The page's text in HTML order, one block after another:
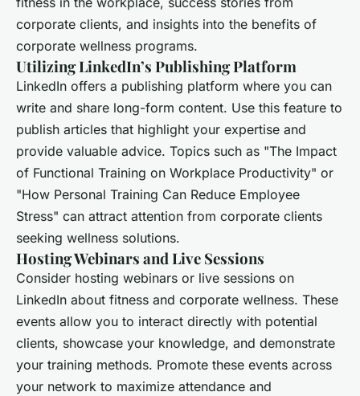
corporate clients, and insights into the benefits of
corporate wellness programs.
Utilizing LinkedIn’s Publishing Platform
LinkedIn offers a publishing platform where you can
write and share long-form content. Use this feature to
publish articles that highlight your expertise and
provide valuable advice. Topics such as "The Impact
of Functional Training on Workplace Productivity" or
"How Personal Training Can Reduce Employee
Stress" can attract attention from corporate clients
seeking wellness solutions.
Hosting Webinars and Live Sessions
Consider hosting webinars or live sessions on
LinkedIn about fitness and corporate wellness. These
events allow you to interact directly with potential
clients, showcase your knowledge, and demonstrate
your training methods. Promote these events across
your network to maximize attendance and